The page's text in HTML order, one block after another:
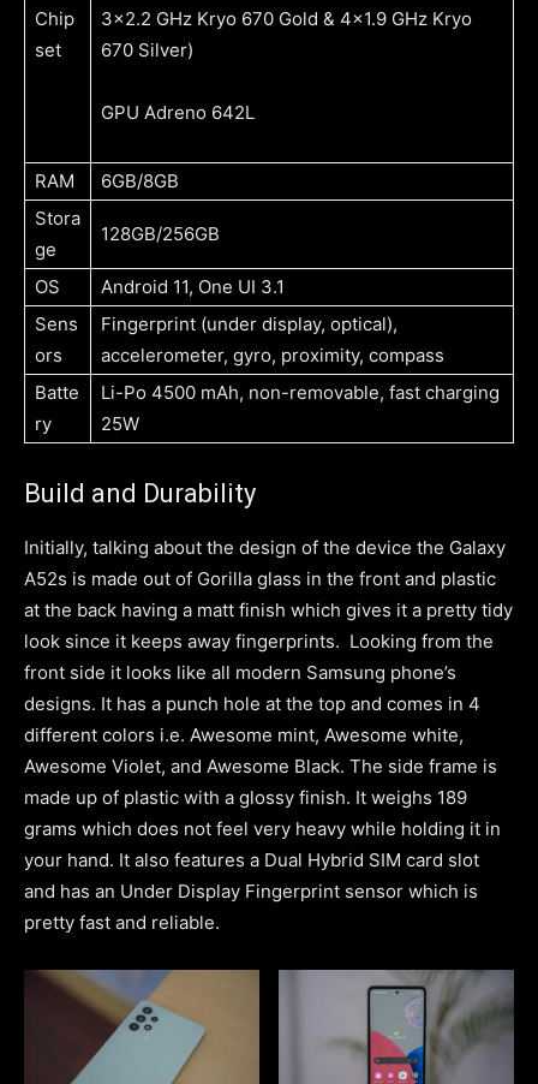
Chip
set
3×2.2 GHz Kryo 670 Gold & 4×1.9 GHz Kryo
670 Silver)
GPU Adreno 642L
RAM
6GB/8GB
Stora
ge
128GB/256GB
OS
Android 11, One UI 3.1
Sens
ors
Fingerprint (under display, optical),
accelerometer, gyro, proximity, compass
Batte
ry
Li-Po 4500 mAh, non-removable, fast charging
25W
Build and Durability
Initially, talking about the design of the device the Galaxy
A52s is made out of Gorilla glass in the front and plastic
at the back having a matt finish which gives it a pretty tidy
look since it keeps away fingerprints. Looking from the
front side it looks like all modern Samsung phone’s
designs. It has a punch hole at the top and comes in 4
different colors i.e. Awesome mint, Awesome white,
Awesome Violet, and Awesome Black. The side frame is
made up of plastic with a glossy finish. It weighs 189
grams which does not feel very heavy while holding it in
your hand. It also features a Dual Hybrid SIM card slot
and has an Under Display Fingerprint sensor which is
pretty fast and reliable.